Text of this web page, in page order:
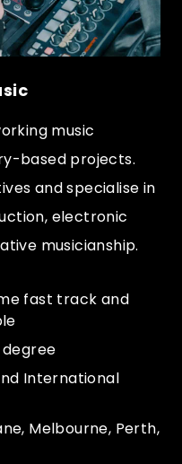
music
based projects.
and specialise in
electronic
musicianship.
fast track and
International
Melbourne, Perth,